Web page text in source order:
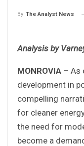
By The Analyst News
Analysis by
MONROVIA – As
development in
compelling
for cleaner
the need for
become a